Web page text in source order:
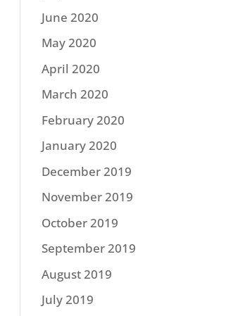
June 2020
May 2020
April 2020
March 2020
February 2020
January 2020
December 2019
November 2019
October 2019
September 2019
August 2019
July 2019